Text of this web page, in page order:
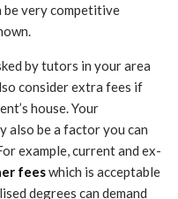
very competitive
by tutors in your area
consider extra fees if
house. Your
also be a factor you can
example, current and ex-
feeswhich is acceptable
degrees can demand